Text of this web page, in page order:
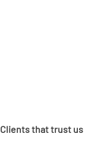
Clients that trust us